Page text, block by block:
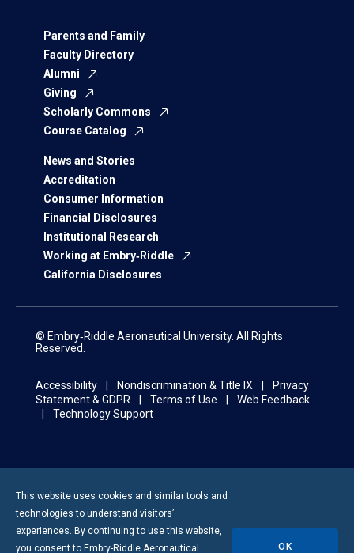
Parents and Family
Faculty Directory
Alumni
Giving
Scholarly Commons
Course Catalog
News and Stories
Accreditation
Consumer Information
Financial Disclosures
Institutional Research
Working at Embry‑Riddle
California Disclosures
© Embry‑Riddle Aeronautical University. All Rights
Reserved.
Accessibility Nondiscrimination & Title IX
Privacy
Statement & GDPR
Terms of Use
Web Feedback
Technology Support
This website uses cookies and similar tools and
technologies to understand visitors’
experiences. By continuing to use this website,
you consent to Embry-Riddle Aeronautical OK